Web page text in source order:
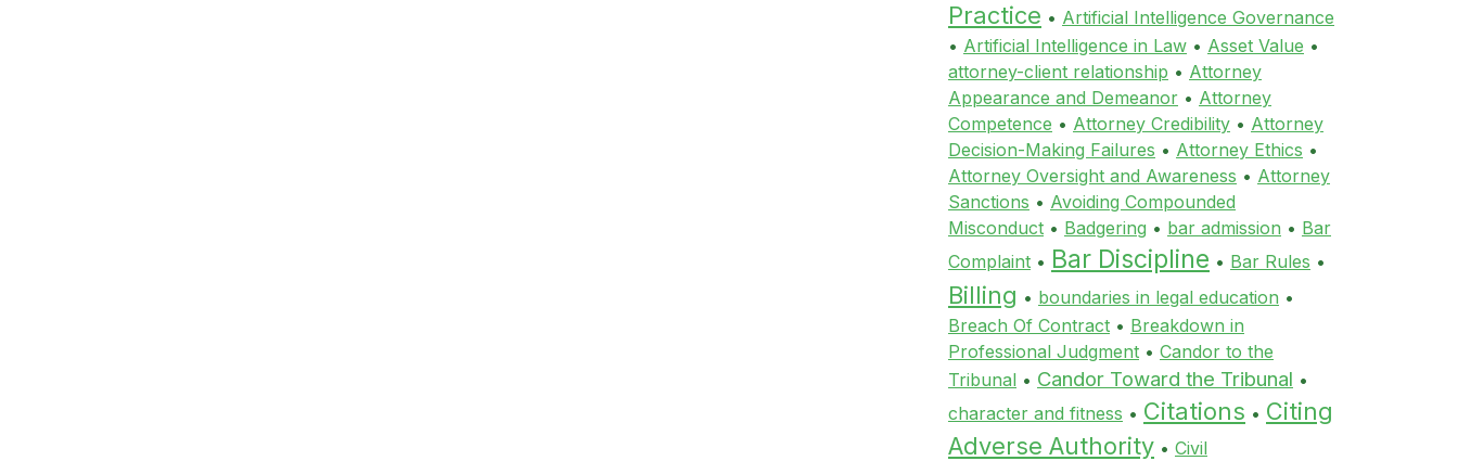
Practice • Artificial Intelligence Governance
• Artificial Intelligence in Law • Asset Value •
attorney-client relationship • Attorney
Appearance and Demeanor • Attorney
Competence • Attorney Credibility • Attorney
Decision-Making Failures • Attorney Ethics •
Attorney Oversight and Awareness • Attorney
Sanctions • Avoiding Compounded
Misconduct • Badgering • bar admission • Bar
Complaint • Bar Discipline • Bar Rules •
Billing • boundaries in legal education •
Breach Of Contract • Breakdown in
Professional Judgment • Candor to the
Tribunal • Candor Toward the Tribunal •
character and fitness • Citations • Citing
Adverse Authority • Civil